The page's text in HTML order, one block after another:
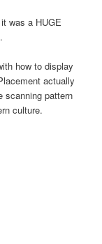
was a HUGE
how to display
actually
scanning pattern
culture.